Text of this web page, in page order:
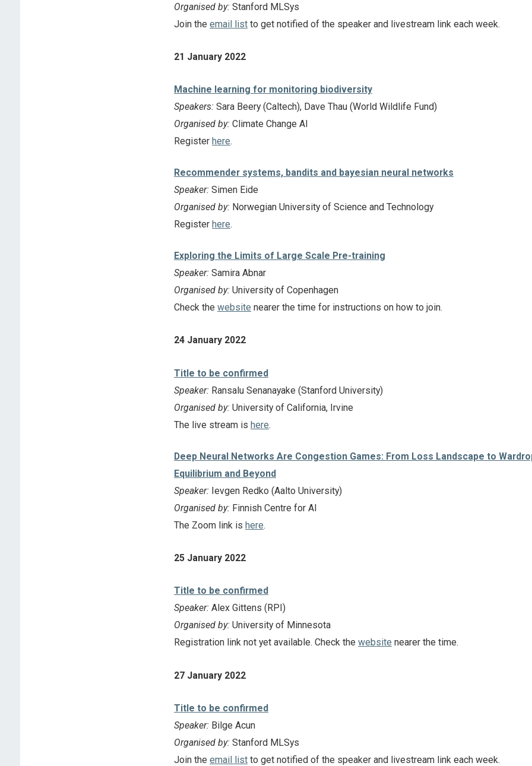
Organised by:Stanford MLSys
Join the email listto get notified of the speaker and livestream link each week.
21 January 2022
Machine learning for monitoring biodiversity
Speakers:Sara Beery (Caltech), Dave Thau (World Wildlife Fund)
Organised by:Climate Change AI
Register here.
Recommender systems, bandits and bayesian neural networks
Speaker:Simen Eide
Organised by:Norwegian University of Science and Technology
Register here.
Exploring the Limits of Large Scale Pre-training
Speaker:Samira Abnar
Organised by:University of Copenhagen
Check the website nearer the time for instructions on how to join.
24 January 2022
Title to be confirmed
Speaker:Ransalu Senanayake (Stanford University)
Organised by:University of California, Irvine
The live stream is here.
Deep Neural Networks Are Congestion Games: From Loss Landscape to
Equilibrium and Beyond
Speaker:Ievgen Redko (Aalto University)
Organised by:Finnish Centre for AI
The Zoom link is here.
25 January 2022
Title to be confirmed
Speaker:Alex Gittens (RPI)
Organised by:University of Minnesota
Registration link not yet available. Check the website nearer the time.
27 January 2022
Title to be confirmed
Speaker:Bilge Acun
Organised by:Stanford MLSys
Join the email listto get notified of the speaker and livestream link each week.